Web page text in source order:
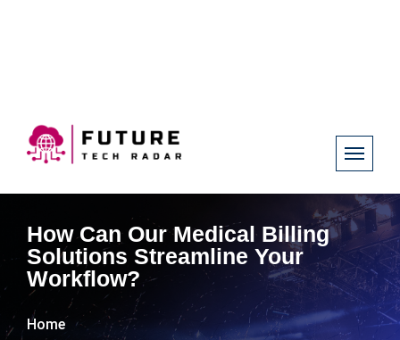
How Can Our Medical Billing
Solutions Streamline Your
Workflow?
Home